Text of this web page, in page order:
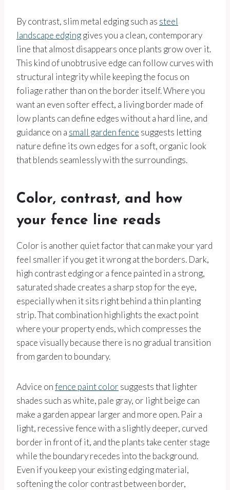
By contrast, slim metal edging such as steel
landscape edginggives you a clean, contemporary
line that almost disappears once plants grow over it.
This kind of unobtrusive edge can follow curves with
structural integrity while keeping the focus on
foliage rather than on the border itself. Where you
want an even softer effect, a living border made of
low plants can define edges without a hard line, and
guidance on a small garden fence suggests letting
nature define its own edges for a soft, organic look
that blends seamlessly with the surroundings.
Color, contrast, and how
your fence line reads
Color is another quiet factor that can make your yard
feel smaller if you get it wrong at the borders. Dark,
high contrast edging or a fence painted in a strong,
saturated shade creates a sharp stop for the eye,
especially when it sits right behind a thin planting
strip. That combination highlights the exact point
where your property ends, which compresses the
space visually because there is no gradual transition
from garden to boundary.
Advice onfence paint color suggests that lighter
shades such as white, pale gray, or light beige can
make a garden appear larger and more open. Pair a
light, recessive fence with a slightly deeper, curved
border in front of it, and the plants take center stage
while the boundary recedes into the background.
Even if you keep your existing edging material,
softening the color contrast between border,